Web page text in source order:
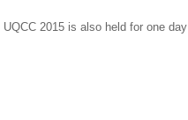
2015 is also held for one day